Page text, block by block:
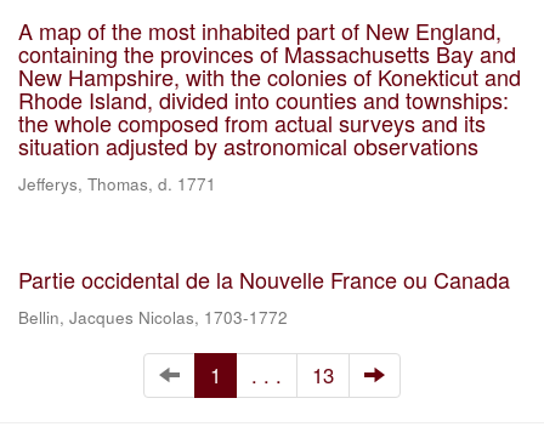
A map of the most inhabited part of New England,
containing the provinces of Massachusetts Bay and
New Hampshire, with the colonies of Konekticut and
Rhode Island, divided into counties and townships:
the whole composed from actual surveys and its
situation adjusted by astronomical observations
Jefferys, Thomas, d. 1771
Partie occidental de la Nouvelle France ou Canada
Bellin, Jacques Nicolas, 1703-1772
1 . . . 13